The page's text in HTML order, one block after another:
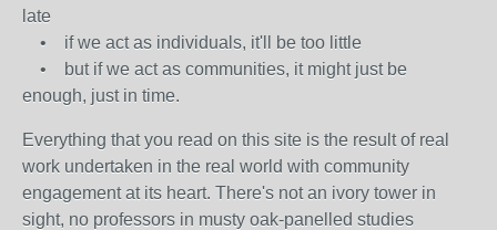
late
• if we act as individuals, it'll be too little
• but if we act as communities, it might just be
enough, just in time.
Everything that you read on this site is the result of real
work undertaken in the real world with community
engagement at its heart. There's not an ivory tower in
sight, no professors in musty oak-panelled studies